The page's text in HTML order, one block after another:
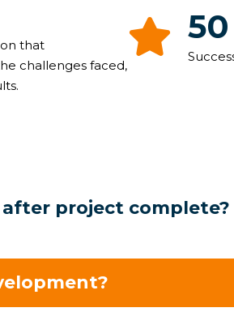
that
challenges faced,
87
project complete?